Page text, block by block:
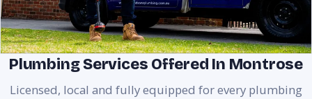
Plumbing Services Offered In Montrose
Licensed, local and fully equipped for every plumbing